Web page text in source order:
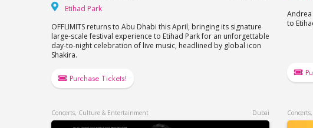
Etihad Park
OFFLIMITS returns to Abu Dhabi this April, bringing its signature
large-scale festival experience to Etihad Park for an unforgettable
day-to-night celebration of live music, headlined by global icon
Shakira.
Purchase Tickets!
to
Concerts, Culture & Entertainment Dubai